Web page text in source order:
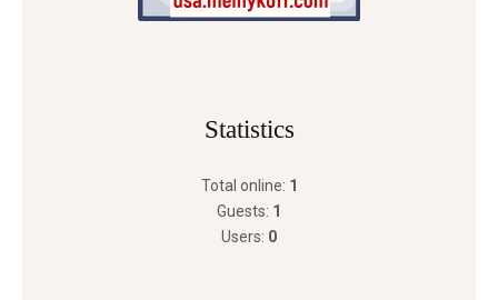
Statistics
Total online: 1
Guests: 1
Users: 0